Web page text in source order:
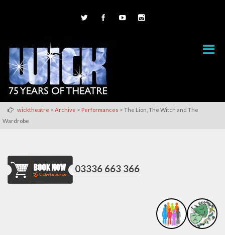
wicktheatre > Archive > Performances > The Lion, The Witch and The
Wardrobe
03336 663 366